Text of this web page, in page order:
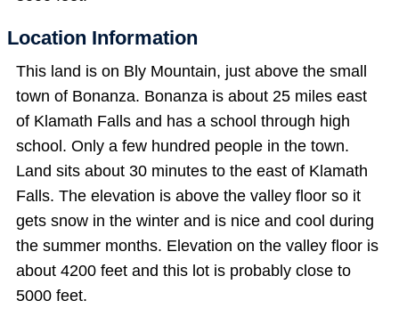
Location Information
This land is on Bly Mountain, just above the small
town of Bonanza. Bonanza is about 25 miles east
of Klamath Falls and has a school through high
school. Only a few hundred people in the town.
Land sits about 30 minutes to the east of Klamath
Falls. The elevation is above the valley floor so it
gets snow in the winter and is nice and cool during
the summer months. Elevation on the valley floor is
about 4200 feet and this lot is probably close to
5000 feet.